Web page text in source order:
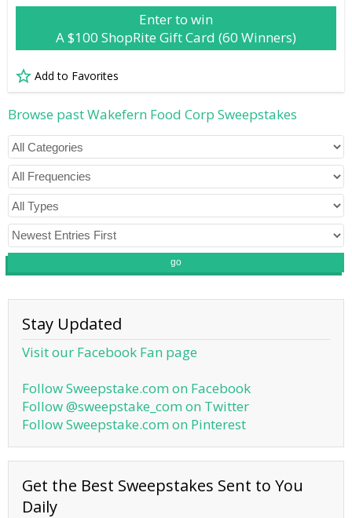
Enter to win
A $100 ShopRite Gift Card (60 Winners)
Add to Favorites
Browse past Wakefern Food Corp Sweepstakes
go
Stay Updated
Visit our Facebook Fan page
Follow Sweepstake.com on Facebook
Follow @sweepstake_com on Twitter
Follow Sweepstake.com on Pinterest
Get the Best Sweepstakes Sent to You
Daily